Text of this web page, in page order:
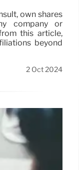
own shares
company or
this article,
beyond
2 Oct 2024